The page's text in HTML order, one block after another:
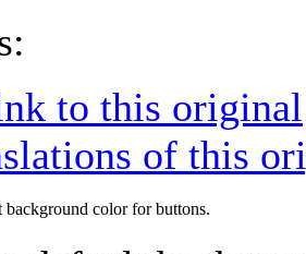
to this original
of this
background color for buttons.